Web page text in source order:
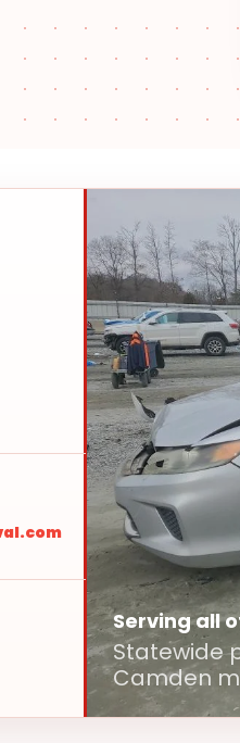
Serving all
Statewide
Camden